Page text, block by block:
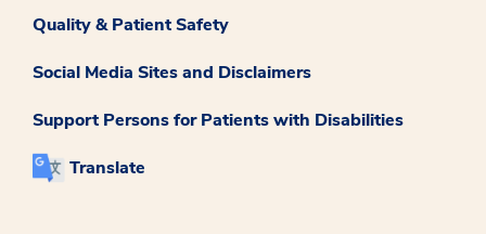
Quality & Patient Safety
Social Media Sites and Disclaimers
Support Persons for Patients with Disabilities
Translate